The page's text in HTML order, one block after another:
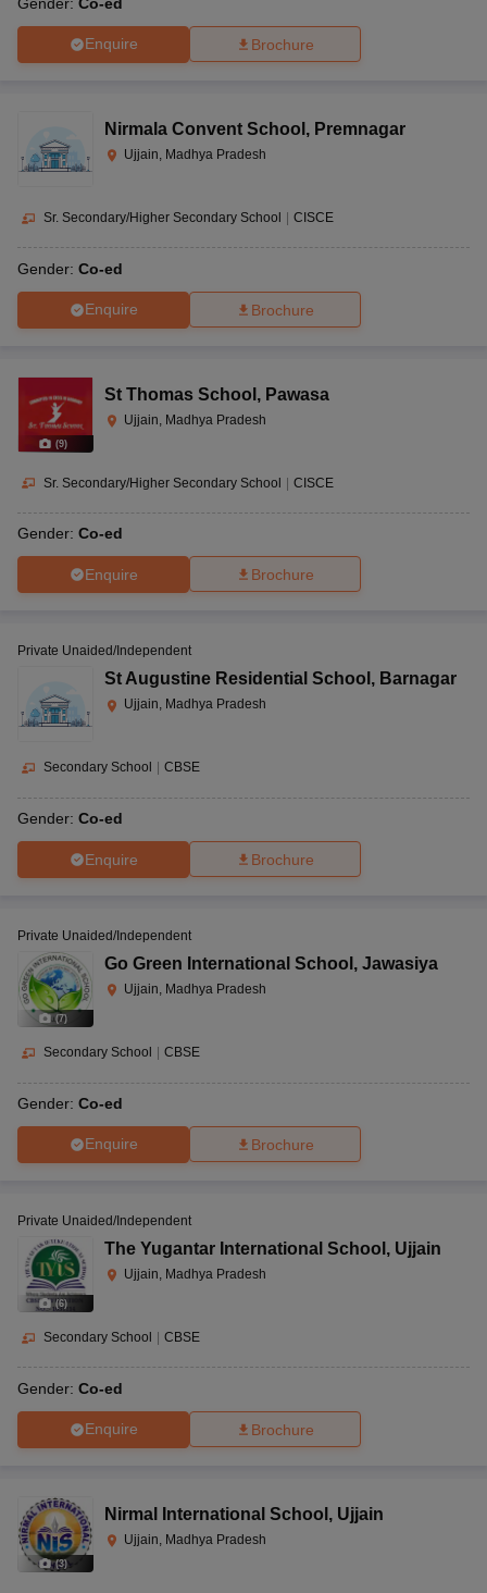
Enquire Brochure
Nirmala Convent School , Premnagar
Ujjain, Madhya Pradesh
Sr. Secondary/Higher Secondary School | CISCE
Gender: Co-ed
Enquire Brochure
(9)
St Thomas School , Pawasa
Ujjain, Madhya Pradesh
Sr. Secondary/Higher Secondary School | CISCE
Gender: Co-ed
Enquire Brochure
Private Unaided/Independent
St Augustine Residential School , Barnagar
Ujjain, Madhya Pradesh
Secondary School CBSE
Gender: Co-ed
Enquire Brochure
(7)
Private Unaided/Independent
Go Green International School , Jawasiya
Ujjain, Madhya Pradesh
Secondary School CBSE
Gender: Co-ed
Enquire Brochure
(6)
Private Unaided/Independent
The Yugantar International School , Ujjain
Ujjain, Madhya Pradesh
Secondary School | CBSE
Gender: Co-ed
Enquire Brochure
(3)
Nirmal International School , Ujjain
Ujjain, Madhya Pradesh